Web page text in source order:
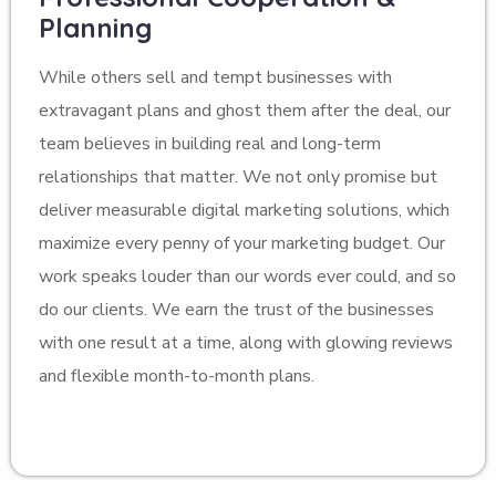
Planning
While others sell and tempt businesses with
extravagant plans and ghost them after the deal, our
team believes in building real and long-term
relationships that matter. We not only promise but
deliver measurable digital marketing solutions, which
maximize every penny of your marketing budget. Our
work speaks louder than our words ever could, and so
do our clients. We earn the trust of the businesses
with one result at a time, along with glowing reviews
and flexible month-to-month plans.